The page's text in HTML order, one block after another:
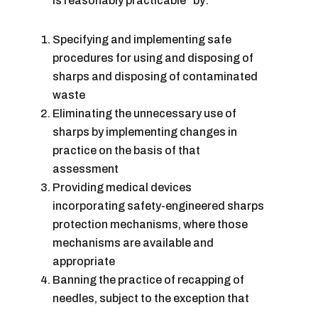
Specifying and implementing safe
procedures for using and disposing of
sharps and disposing of contaminated
waste
Eliminating the unnecessary use of
sharps by implementing changes in
practice on the basis of that
assessment
Providing medical devices
incorporating safety-engineered sharps
protection mechanisms, where those
mechanisms are available and
appropriate
Banning the practice of recapping of
needles, subject to the exception that